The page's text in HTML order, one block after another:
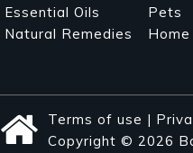
Essential Oils
Natural Remedies
Pets
Home
Terms of use |
Copyright © 2026